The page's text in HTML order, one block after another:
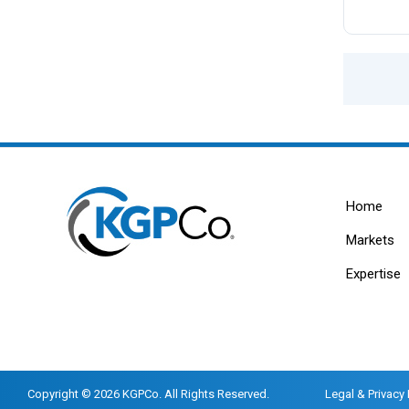
Home
Markets
Expertise
Copyright © 2026 KGPCo. All Rights Reserved. Legal & Privacy